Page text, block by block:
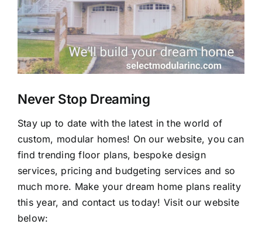
Never Stop Dreaming
Stay up to date with the latest in the world of
custom, modular homes! On our website, you can
find trending floor plans, bespoke design
services, pricing and budgeting services and so
much more. Make your dream home plans reality
this year, and contact us today! Visit our website
below: